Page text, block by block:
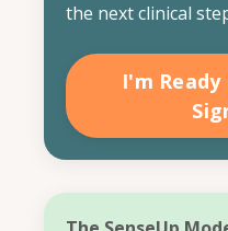
the next clinical
I'm